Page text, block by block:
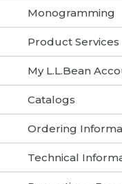
Monogramming
Product Services
My L.L.Bean
Catalogs
Ordering
Technical